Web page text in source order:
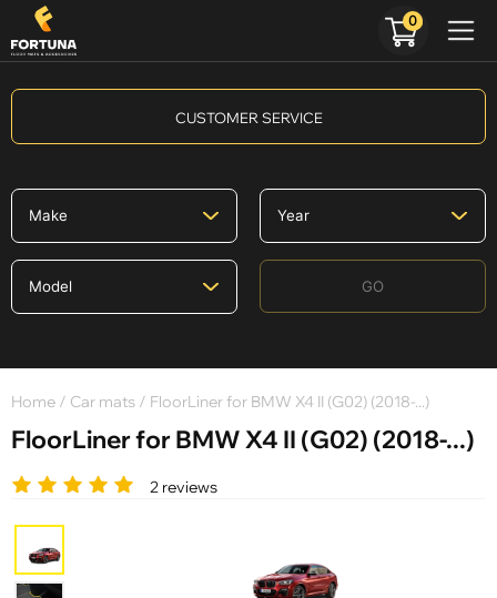
CUSTOMER SERVICE
GO
Home / Car mats / FloorLiner for BMW X4 II (G02) (2018-...)
FloorLiner for BMW X4 II (G02) (2018-...)
2 reviews
0